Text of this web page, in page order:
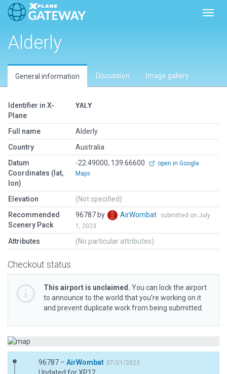
Alderly
General information Discussion Image gallery
Identifier in X-
Plane
YALY
Full name
Alderly
Country
Australia
Datum
Coordinates (lat,
lon)
-22.49000, 139.66600
open in Google
Maps
Elevation
(Not specified)
Recommended
Scenery Pack
96787 by AirWombat
submitted on July
1, 2023
Attributes (No particular attributes)
Checkout status
This airport is unclaimed. You can lock the airport
to announce to the world that you’re working on it
and prevent duplicate work from being submitted.
96787 – AirWombat 07/01/2023